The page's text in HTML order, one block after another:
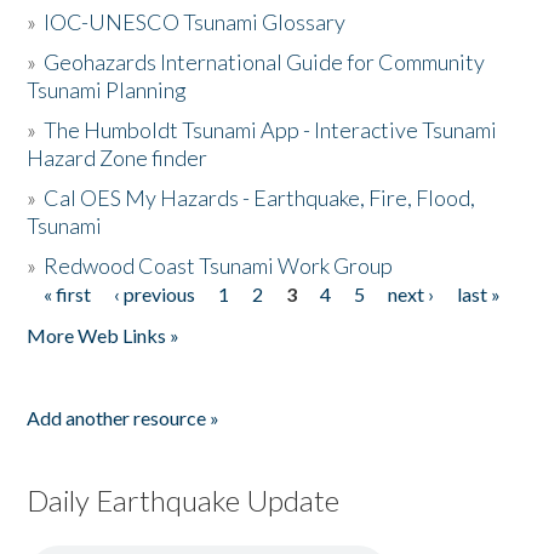
» IOC-UNESCO Tsunami Glossary
» Geohazards International Guide for Community
Tsunami Planning
»The Humboldt Tsunami App - Interactive Tsunami
Hazard Zone finder
» Cal OES My Hazards - Earthquake, Fire, Flood,
Tsunami
» Redwood Coast Tsunami Work Group
Pages
« first ‹ previous 1 2 3 4 5 next ›
last »
More Web Links »
Add another resource »
Daily Earthquake Update